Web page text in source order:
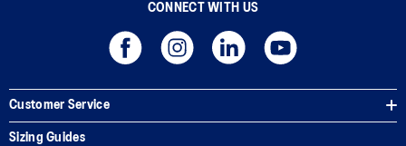
CONNECT WITH US
Customer Service
Sizing Guides